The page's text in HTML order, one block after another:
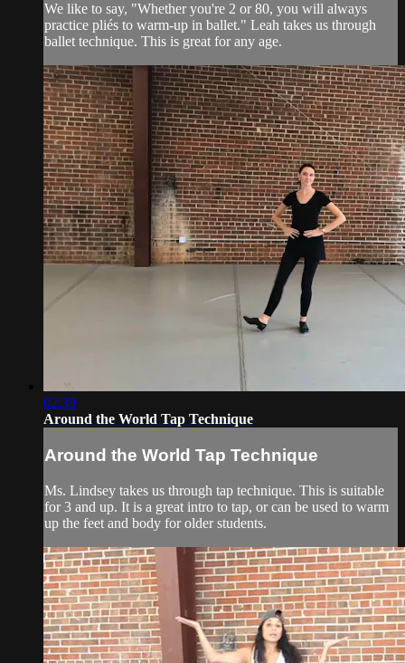
We like to say, "Whether you're 2 or 80, you will always
practice pliés to warm-up in ballet." Leah takes us through
ballet technique. This is great for any age.
02:39
Around the World Tap Technique
Around the World Tap Technique
Ms. Lindsey takes us through tap technique. This is suitable
for 3 and up. It is a great intro to tap, or can be used to warm
up the feet and body for older students.